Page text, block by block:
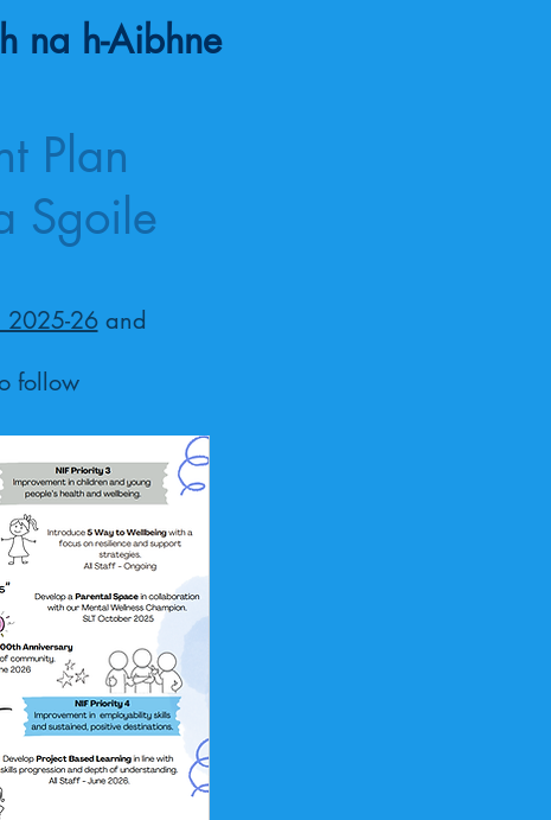
Plan
Sgoile
2025-26and
follow
na h-Aibhne